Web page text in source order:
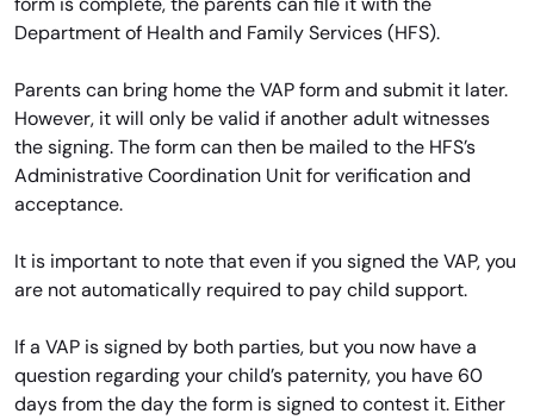
Department of Health and Family Services (HFS).
Parents can bring home the VAP form and submit it later.
However, it will only be valid if another adult witnesses
the signing. The form can then be mailed to the HFS’s
Administrative Coordination Unit for verification and
acceptance.
It is important to note that even if you signed the VAP, you
are not automatically required to pay child support.
If a VAP is signed by both parties, but you now have a
question regarding your child’s paternity, you have 60
days from the day the form is signed to contest it. Either